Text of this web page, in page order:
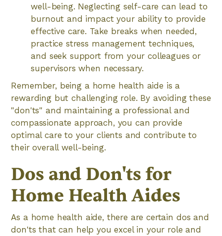
well-being. Neglecting self-care can lead to
burnout and impact your ability to provide
effective care. Take breaks when needed,
practice stress management techniques,
and seek support from your colleagues or
supervisors when necessary.
Remember, being a home health aide is a
rewarding but challenging role. By avoiding these
"don'ts" and maintaining a professional and
compassionate approach, you can provide
optimal care to your clients and contribute to
their overall well-being.
Dos and Don'ts for
Home Health Aides
As a home health aide, there are certain dos and
don'ts that can help you excel in your role and